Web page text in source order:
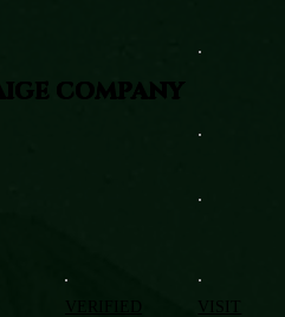
VISIT
COMPANY